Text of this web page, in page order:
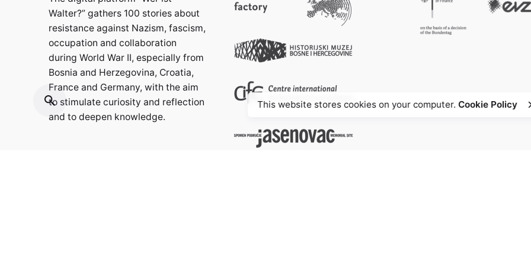
Walter?” gathers 100 stories about
resistance against Nazism, fascism,
occupation and collaboration
during World War II, especially from
Bosnia and Herzegovina, Croatia,
France and Germany, with the aim
to stimulate curiosity and reflection
and to deepen knowledge.
This website stores cookies on your computer.Cookie Policy